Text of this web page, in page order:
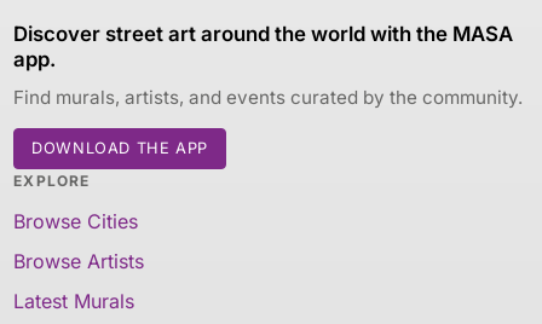
Discover street art around the world with the MASA
app.
Find murals, artists, and events curated by the community.
DOWNLOAD THE APP
EXPLORE
Browse Cities
Browse Artists
Latest Murals